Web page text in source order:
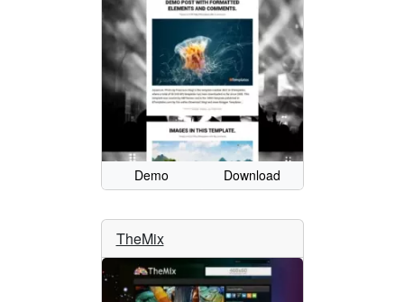
Demo Download
TheMix